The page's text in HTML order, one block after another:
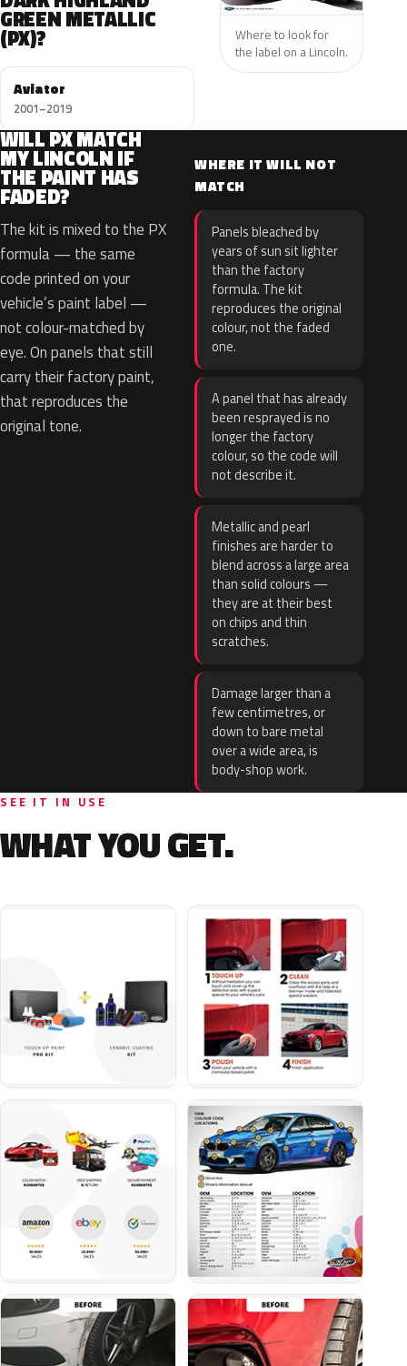
GREEN METALLIC
(PX)?
Aviator
2001–2019
Where to look for
the label on a Lincoln.
WILL PX MATCH
MY LINCOLN IF
THE PAINT HAS
FADED?
The kit is mixed to the PX
formula — the same
code printed on your
vehicle’s paint label —
not colour-matched by
eye. On panels that still
carry their factory paint,
that reproduces the
original tone.
WHERE IT WILL NOT
MATCH
Panels bleached by
years of sun sit lighter
than the factory
formula. The kit
reproduces the original
colour, not the faded
one.
A panel that has already
been resprayed is no
longer the factory
colour, so the code will
not describe it.
Metallic and pearl
finishes are harder to
blend across a large area
than solid colours —
they are at their best
on chips and thin
scratches.
Damage larger than a
few centimetres, or
down to bare metal
over a wide area, is
body-shop work.
SEE IT IN USE
WHAT YOU GET.